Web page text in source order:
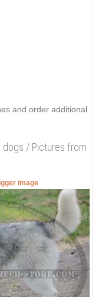
and order additional
dogs / Pictures from
image